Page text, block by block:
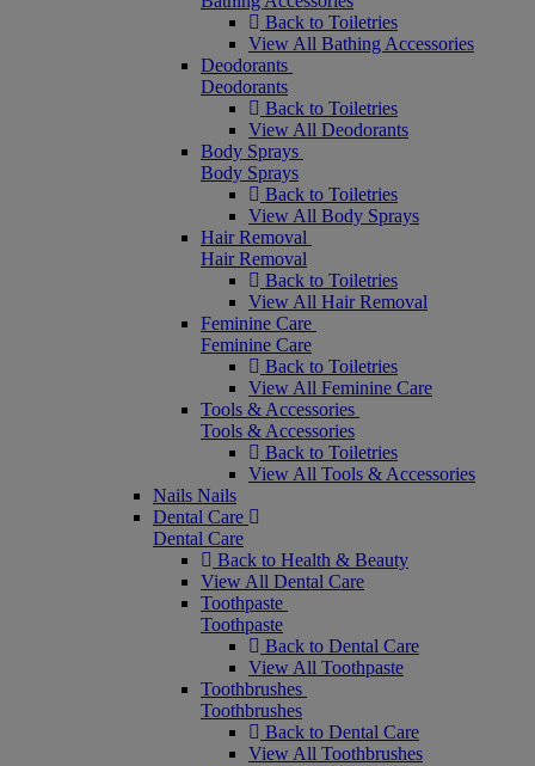
Back to Toiletries
View All Bathing Accessories
Deodorants
Deodorants
Back to Toiletries
View All Deodorants
Body Sprays
Body Sprays
Back to Toiletries
View All Body Sprays
Hair Removal
Hair Removal
Back to Toiletries
View All Hair Removal
Feminine Care
Feminine Care
Back to Toiletries
View All Feminine Care
Tools & Accessories
Tools & Accessories
Back to Toiletries
View All Tools & Accessories
Nails Nails
Dental Care
Dental Care
Back to Health & Beauty
View All Dental Care
Toothpaste
Toothpaste
Back to Dental Care
View All Toothpaste
Toothbrushes
Toothbrushes
Back to Dental Care
View All Toothbrushes